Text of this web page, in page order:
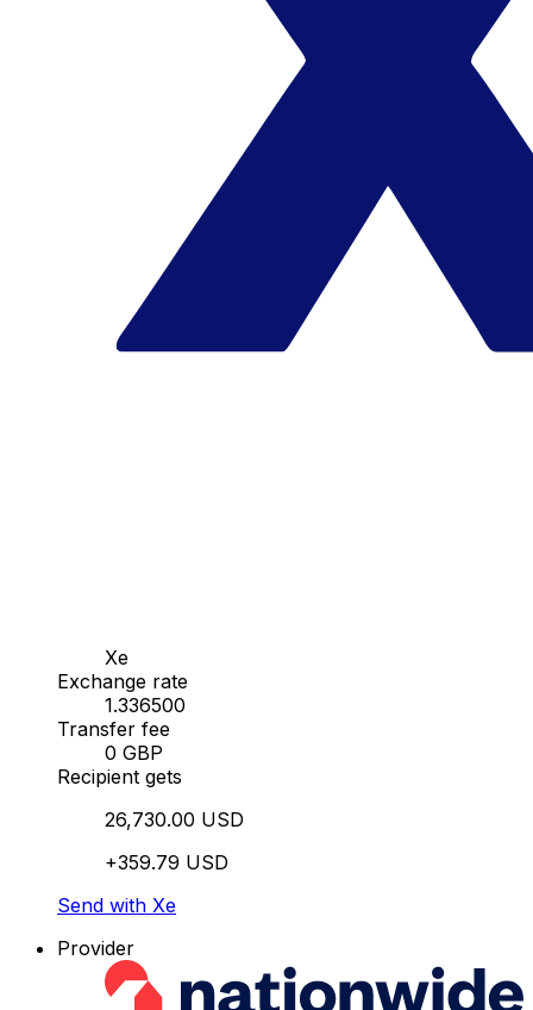
Xe
Exchange rate
1.336500
Transfer fee
0 GBP
Recipient gets
26,730.00 USD
+359.79 USD
Send with Xe
Provider